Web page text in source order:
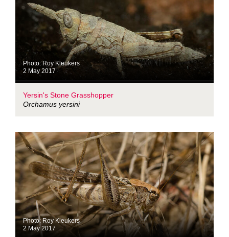
Photo: Roy Kleukers
2 May 2017
Yersin's Stone Grasshopper
Orchamus yersini
Photo: Roy Kleukers
2 May 2017